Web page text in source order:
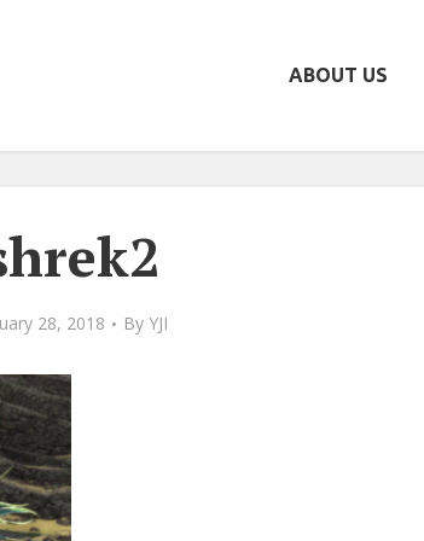
ABOUT US
28, 2018 By YJI